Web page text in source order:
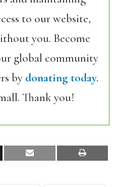
to our website,
you. Become
global community
by donating today.
Thank you!